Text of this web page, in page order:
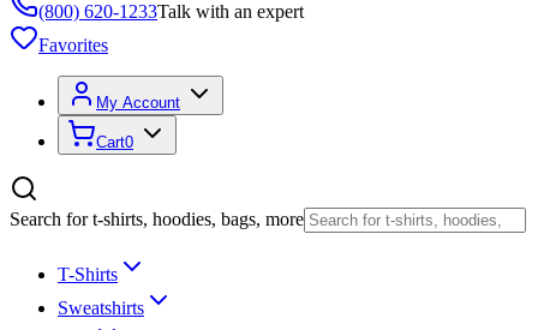
(800) 620-1233Talk with an expert
Favorites
My Account
Cart0
Search for t-shirts, hoodies, bags, more
T-Shirts
Sweatshirts